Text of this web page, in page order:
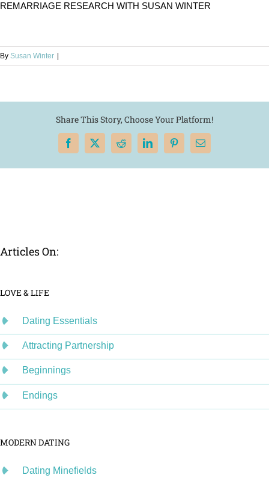
REMARRIAGE RESEARCH WITH SUSAN WINTER
By Susan Winter
Share This Story, Choose Your Platform!
Facebook
X RedditLinkedInPinterestEmail
Articles On:
LOVE & LIFE
Dating Essentials
Attracting Partnership
Beginnings
Endings
MODERN DATING
Dating Minefields